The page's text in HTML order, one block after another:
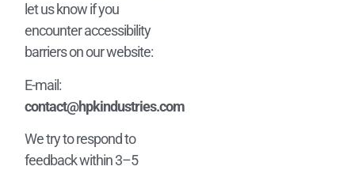
let us know if you
encounter accessibility
barriers on our website:
E-mail:
contact@hpkindustries.com
We try to respond to
feedback within 3–5